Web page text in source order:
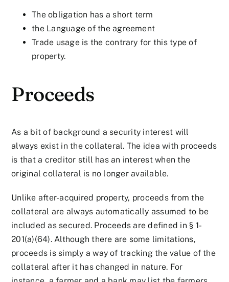
The obligation has a short term
the Language of the agreement
Trade usage is the contrary for this type of
property.
Proceeds
As a bit of background a security interest will
always exist in the collateral. The idea with proceeds
is that a creditor still has an interest when the
original collateral is no longer available.
Unlike after-acquired property, proceeds from the
collateral are always automatically assumed to be
included as secured. Proceeds are defined in § 1-
201(a)(64). Although there are some limitations,
proceeds is simply a way of tracking the value of the
collateral after it has changed in nature. For